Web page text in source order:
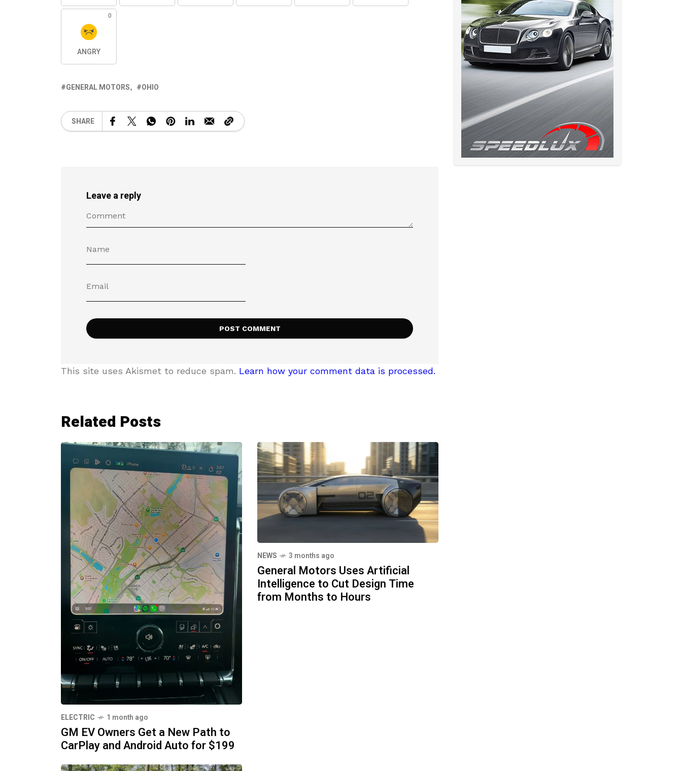
0
ANGRY
GENERAL MOTORS OHIO
SHARE
Leave a reply
This site uses Akismet to reduce spam. Learn how your comment data is processed.
Related Posts
ELECTRIC 1 month ago
GM EV Owners Get a New Path to
CarPlay and Android Auto for $199
NEWS 3 months ago
General Motors Uses Artificial
Intelligence to Cut Design Time
from Months to Hours